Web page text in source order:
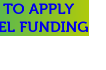
APPLY
FUNDING